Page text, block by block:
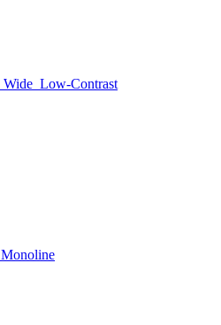
Wide Low-Contrast
Monoline